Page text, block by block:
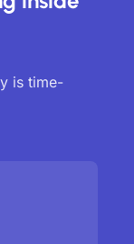
is time-